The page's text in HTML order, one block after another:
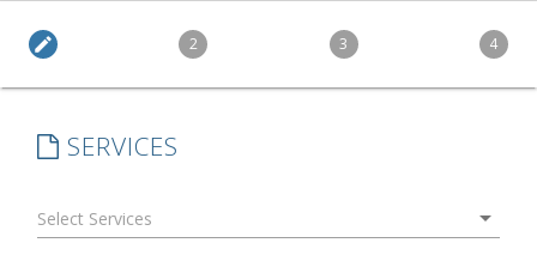
edit 2 3 4
SERVICES
arrow_drop_down